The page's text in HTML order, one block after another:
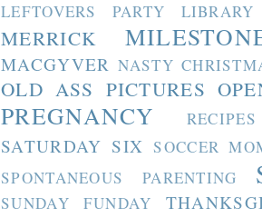
LEFTOVERS PARTY LIBRARY
MERRICK
MACGYVER NASTY
OLD ASS PICTURES
PREGNANCY RECIPES
SATURDAY SIX SOCCER
SPONTANEOUS PARENTING
SUNDAY FUNDAY